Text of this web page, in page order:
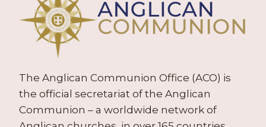
The Anglican Communion Office (ACO) is
the official secretariat of the Anglican
Communion – a worldwide network of